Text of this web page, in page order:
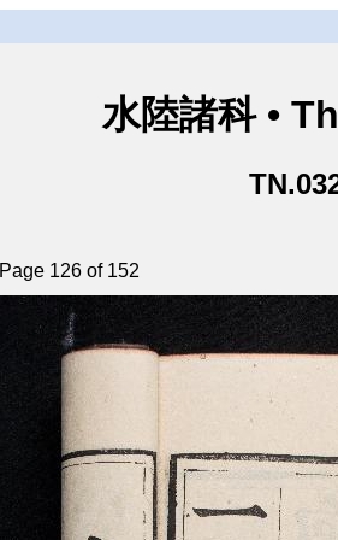
水陸諸科 •
Page 126 of 152